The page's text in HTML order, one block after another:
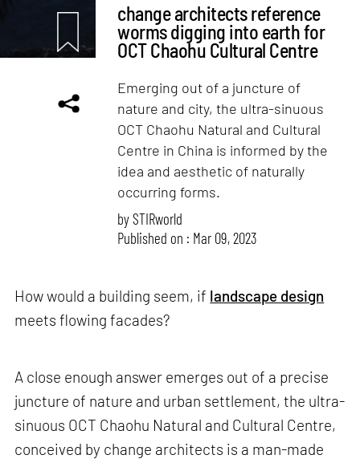
change architects reference
worms digging into earth for
OCT Chaohu Cultural Centre
Emerging out of a juncture of
nature and city, the ultra-sinuous
OCT Chaohu Natural and Cultural
Centre in China is informed by the
idea and aesthetic of naturally
occurring forms.
bySTIRworld
Published on : Mar 09, 2023
How would a building seem, if landscape design
meets flowing facades?
A close enough answer emerges out of a precise
juncture of nature and urban settlement, the ultra-
sinuous OCT Chaohu Natural and Cultural Centre,
conceived by change architects is a man-made